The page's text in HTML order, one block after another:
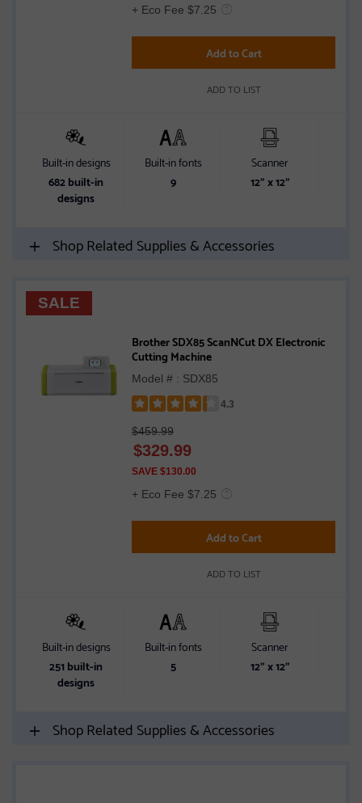
stars
+ Eco Fee $7.25
Add to Cart
ADD TO LIST
Built-in designs
682 built-in
designs
Built-in fonts
9
Scanner
12" x 12"
Shop Related Supplies & Accessories
SALE
Brother SDX85 ScanNCut DX Electronic
Cutting Machine
Model # : SDX85
4.3
4.3
out
of
stars
$459.99
$329.99
SAVE $130.00
+ Eco Fee $7.25
Add to Cart
ADD TO LIST
Built-in designs
251 built-in
designs
Built-in fonts
5
Scanner
12" x 12"
Shop Related Supplies & Accessories